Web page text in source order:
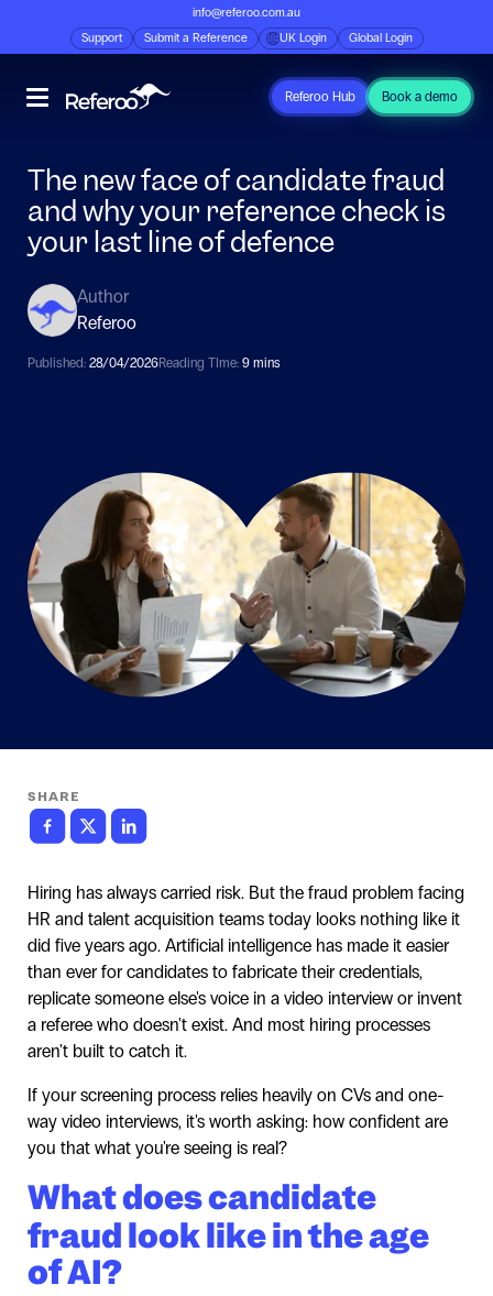
info@referoo.com.au
Support
Submit a Reference UK Login Global Login
Referoo Hub Book a demo
The new face of candidate fraud
and why your reference check is
your last line of defence
Author
Referoo
Published: 28/04/2026Reading TIme: 9 mins
SHARE
Hiring has always carried risk. But the fraud problem facing
HR and talent acquisition teams today looks nothing like it
did five years ago. Artificial intelligence has made it easier
than ever for candidates to fabricate their credentials,
replicate someone else's voice in a video interview or invent
a referee who doesn't exist. And most hiring processes
aren't built to catch it.
If your screening process relies heavily on CVs and one-
way video interviews, it's worth asking: how confident are
you that what you're seeing is real?
What does candidate
fraud look like in the age
of AI?